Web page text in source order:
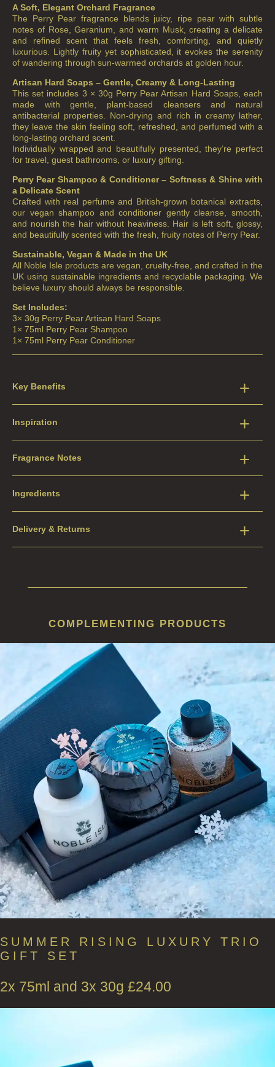
A Soft, Elegant Orchard Fragrance
The Perry Pear fragrance blends juicy, ripe pear with subtle
notes of Rose, Geranium, and warm Musk, creating a delicate
and refined scent that feels fresh, comforting, and quietly
luxurious. Lightly fruity yet sophisticated, it evokes the serenity
of wandering through sun-warmed orchards at golden hour.
Artisan Hard Soaps – Gentle, Creamy & Long-Lasting
This set includes 3 × 30g Perry Pear Artisan Hard Soaps, each
made with gentle, plant-based cleansers and natural
antibacterial properties. Non-drying and rich in creamy lather,
they leave the skin feeling soft, refreshed, and perfumed with a
long-lasting orchard scent.
Individually wrapped and beautifully presented, they’re perfect
for travel, guest bathrooms, or luxury gifting.
Perry Pear Shampoo & Conditioner – Softness & Shine with
a Delicate Scent
Crafted with real perfume and British-grown botanical extracts,
our vegan shampoo and conditioner gently cleanse, smooth,
and nourish the hair without heaviness. Hair is left soft, glossy,
and beautifully scented with the fresh, fruity notes of Perry Pear.
Sustainable, Vegan & Made in the UK
All Noble Isle products are vegan, cruelty-free, and crafted in the
UK using sustainable ingredients and recyclable packaging. We
believe luxury should always be responsible.
Set Includes:
3× 30g Perry Pear Artisan Hard Soaps
1× 75ml Perry Pear Shampoo
1× 75ml Perry Pear Conditioner
Key Benefits
Inspiration
Fragrance Notes
Ingredients
Delivery & Returns
COMPLEMENTING PRODUCTS
SUMMER RISING LUXURY TRIO
GIFT SET
2x 75ml and 3x 30g £24.00